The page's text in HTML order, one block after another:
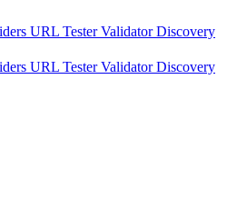
URL TesterValidatorDiscovery
URL TesterValidatorDiscovery